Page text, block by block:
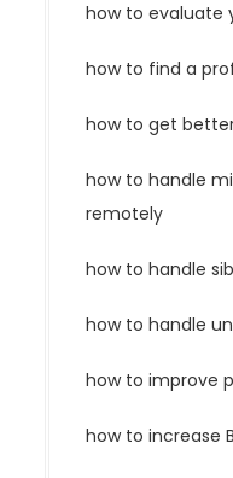
how to evaluate
how to find a
how to get
how to handle
remotely
how to handle
how to handle
how to improve
how to increase